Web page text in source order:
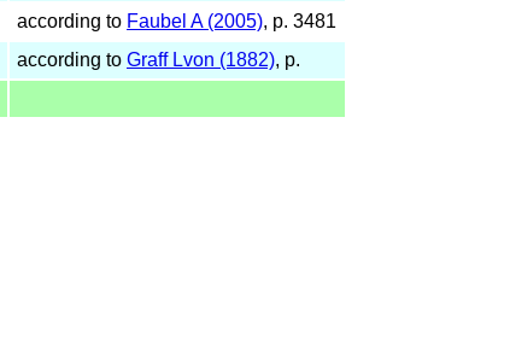
according to Faubel A (2005), p. 3481
according to Graff Lvon (1882), p.